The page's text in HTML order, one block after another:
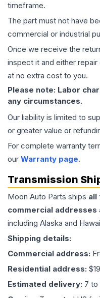
timeframe.
The part must not have
commercial or industrial
Once we receive the
inspect it and either
at no extra cost to you.
Please note: Labor
any circumstances.
Our liability is limited to
or greater value or
For complete warranty
our Warranty page.
Transmission
Moon Auto Parts ships all
commercial addresses
including Alaska and
Shipping details:
Commercial address:
Residential address:
Estimated delivery: 7 to